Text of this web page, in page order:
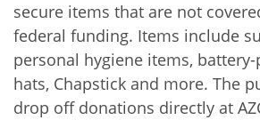
secure items that are not
federal funding. Items include
personal hygiene items,
hats, Chapstick and more. The
drop off donations directly at